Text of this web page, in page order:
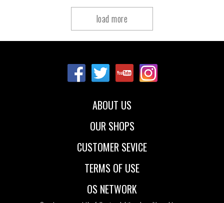
load more
ABOUT US
OUR SHOPS
CUSTOMER SEVICE
TERMS OF USE
OS NETWORK